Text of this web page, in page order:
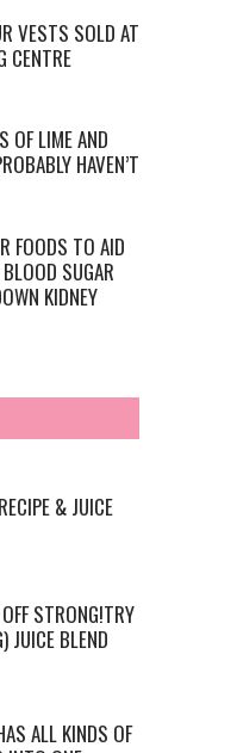
VESTS SOLD AT
CENTRE
OF LIME AND
HAVEN’T
FOODS TO AID
SUGAR
KIDNEY
& JUICE
STRONG!TRY
JUICE BLEND
ALL KINDS OF